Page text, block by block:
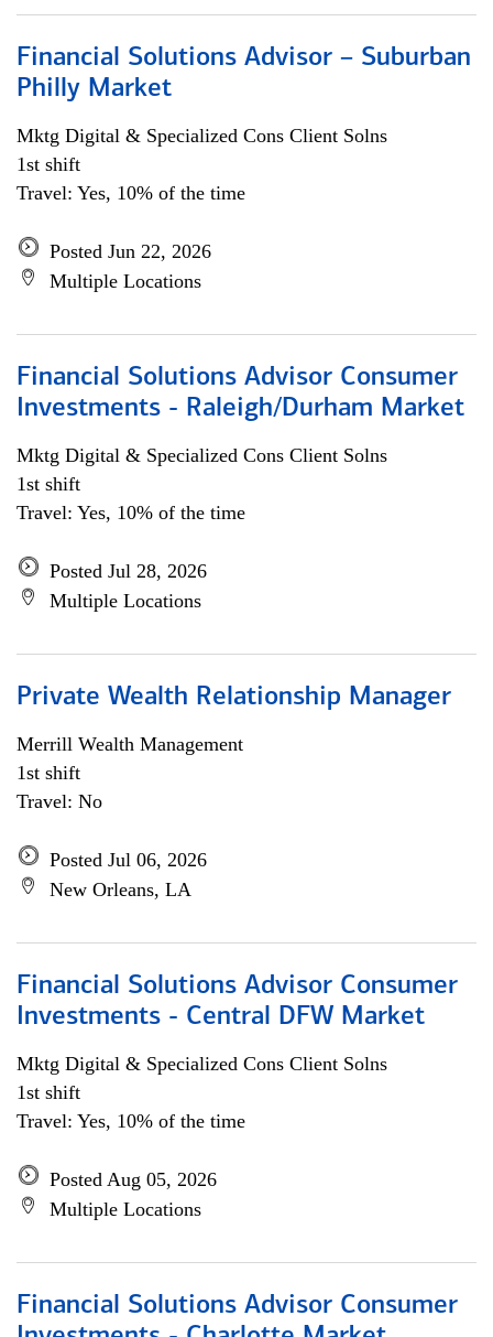
Financial Solutions Advisor – Suburban
Philly Market
Mktg Digital & Specialized Cons Client Solns
1st shift
Travel: Yes, 10% of the time
Posted Jun 22, 2026
Multiple Locations
Financial Solutions Advisor Consumer
Investments - Raleigh/Durham Market
Mktg Digital & Specialized Cons Client Solns
1st shift
Travel: Yes, 10% of the time
Posted Jul 28, 2026
Multiple Locations
Private Wealth Relationship Manager
Merrill Wealth Management
1st shift
Travel: No
Posted Jul 06, 2026
New Orleans, LA
Financial Solutions Advisor Consumer
Investments - Central DFW Market
Mktg Digital & Specialized Cons Client Solns
1st shift
Travel: Yes, 10% of the time
Posted Aug 05, 2026
Multiple Locations
Financial Solutions Advisor Consumer